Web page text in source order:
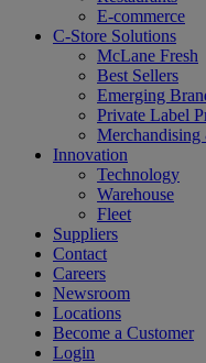
E-commerce
C-Store Solutions
McLane Fresh
Best Sellers
Emerging
Private Label
Innovation
Technology
Warehouse
Fleet
Suppliers
Contact
Careers
Newsroom
Locations
Become a Customer
Login